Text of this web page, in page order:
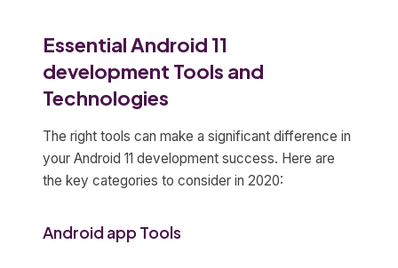
Essential Android 11
development Tools and
Technologies
The right tools can make a significant difference in
your Android 11 development success. Here are
the key categories to consider in 2020:
Android app Tools